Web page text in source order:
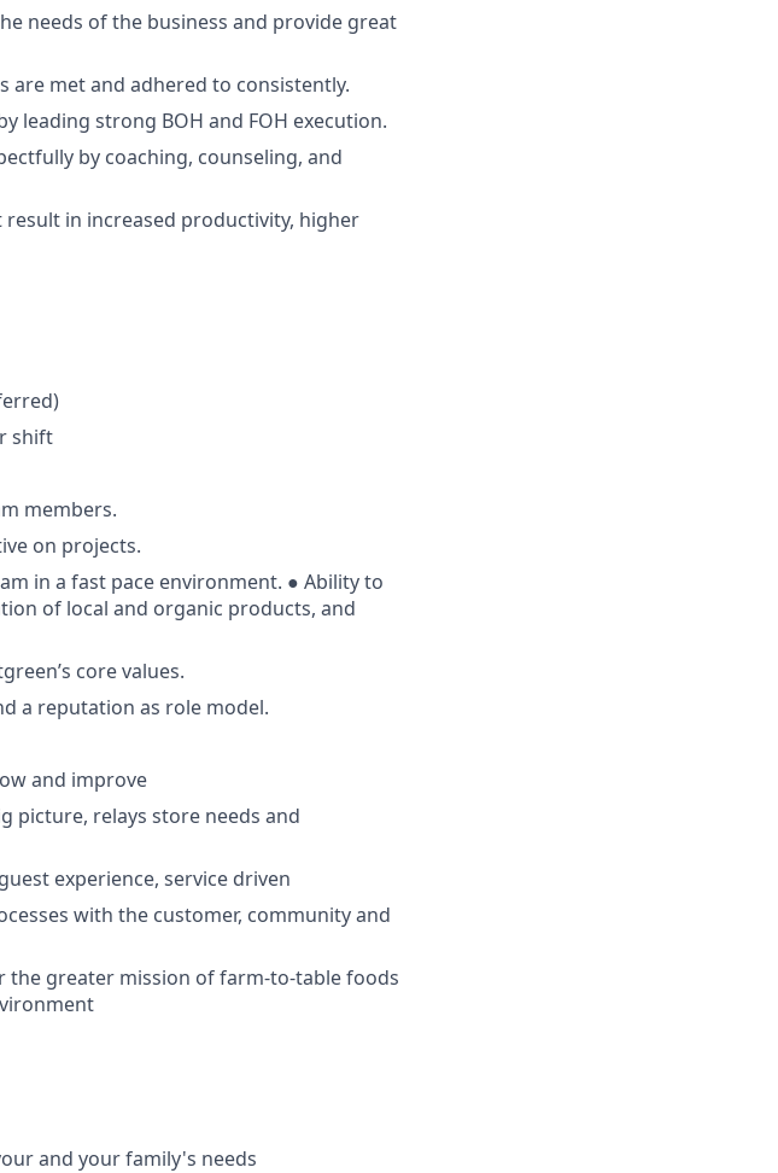
needs of the business and provide great
are met and adhered to consistently.
leading strong BOH and FOH execution.
by coaching, counseling, and
in increased productivity, higher
shift
members.
on projects.
in a fast pace environment. ● Ability to
of local and organic products, and
core values.
a reputation as role model.
and improve
picture, relays store needs and
experience, service driven
with the customer, community and
the greater mission of farm-to-table foods
and your family's needs